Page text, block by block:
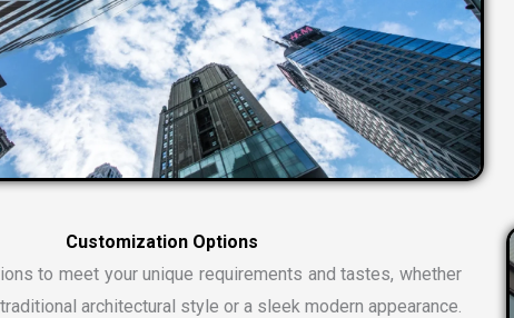
to meet your unique requirements and tastes, whether
architectural style or a sleek modern appearance.